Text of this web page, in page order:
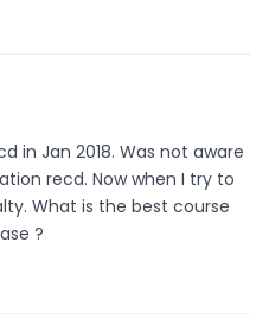
in Jan 2018. Was not aware
recd. Now when I try to
What is the best course
?